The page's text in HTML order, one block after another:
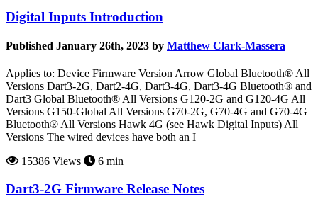
Digital Inputs Introduction
Published January 26th, 2023 by Matthew Clark-Massera
Applies to: Device Firmware Version Arrow Global Bluetooth® All
Versions Dart3-2G, Dart2-4G, Dart3-4G, Dart3-4G Bluetooth® and
Dart3 Global Bluetooth® All Versions G120-2G and G120-4G All
Versions G150-Global All Versions G70-2G, G70-4G and G70-4G
Bluetooth® All Versions Hawk 4G (see Hawk Digital Inputs) All
Versions The wired devices have both an I
15386 Views
6 min
Dart3-2G Firmware Release Notes